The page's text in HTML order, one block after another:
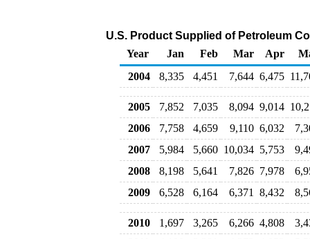
U.S. Product Supplied of Petroleum
Year
Jan Feb Mar Apr
2004
8,335 4,451 7,644 6,475
2005 7,852 7,035 8,094 9,014
2006
7,758 4,659 9,110 6,032
2007
5,984 5,660 10,034 5,753
2008
8,198 5,641 7,826 7,978
2009
6,528 6,164 6,371 8,432
2010 1,697 3,265 6,266 4,808